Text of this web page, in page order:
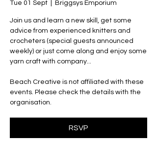
Tue 01 Sept Briggsys Emporium
Join us and learn a new skill, get some
advice from experienced knitters and
crocheters (special guests announced
weekly) or just come along and enjoy some
yarn craft with company...
Beach Creative is not affiliated with these
events. Please check the details with the
organisation.
RSVP